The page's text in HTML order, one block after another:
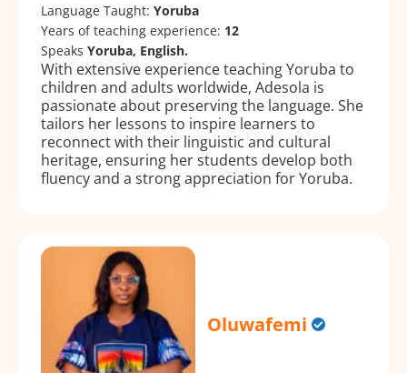
Language Taught: Yoruba
Years of teaching experience: 12
Speaks Yoruba, English.
With extensive experience teaching Yoruba to
children and adults worldwide, Adesola is
passionate about preserving the language. She
tailors her lessons to inspire learners to
reconnect with their linguistic and cultural
heritage, ensuring her students develop both
fluency and a strong appreciation for Yoruba.
Oluwafemi